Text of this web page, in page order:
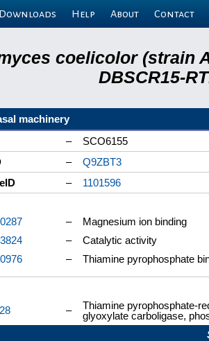
Downloads Help About Contact
coelicolor (strain
DBSCR15-
machinery
–
SCO6155
–
Q9ZBT3
–
1101596
–
Magnesium ion binding
–
Catalytic activity
– Thiamine pyrophosphate
–
Thiamine pyrophosphate-
glyoxylate carboligase,